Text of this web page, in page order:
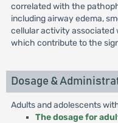
correlated with the
including airway edema,
cellular activity associated
which contribute to the
Dosage &
Adults and adolescents
The dosage for